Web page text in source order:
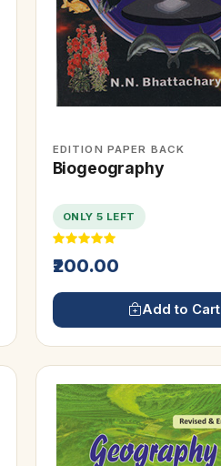
EDITION PAPER BACK
Biogeography
ONLY 5 LEFT
₹200.00
Add to Cart